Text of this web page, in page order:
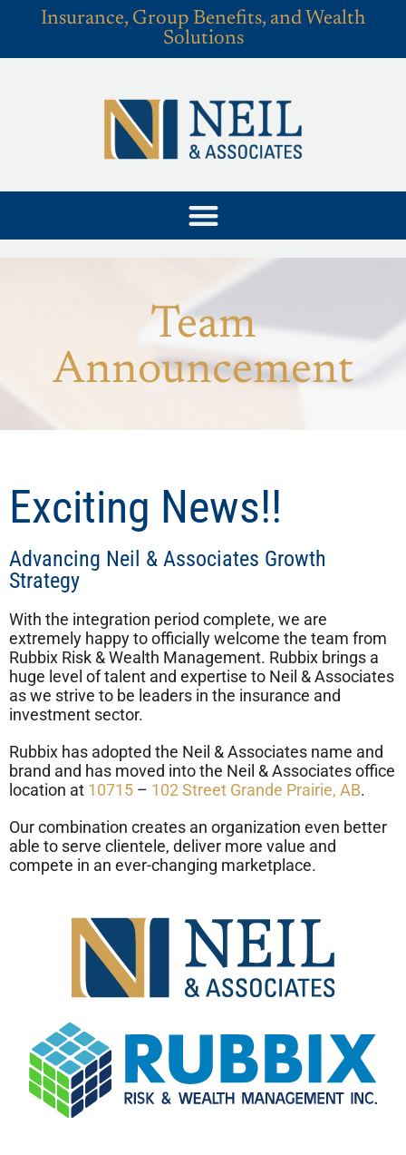
Insurance, Group Benefits, and Wealth
Solutions
Team
Announcement
Exciting News!!
Advancing Neil & Associates Growth
Strategy
With the integration period complete, we are
extremely happy to officially welcome the team from
Rubbix Risk & Wealth Management. Rubbix brings a
huge level of talent and expertise to Neil & Associates
as we strive to be leaders in the insurance and
investment sector.
Rubbix has adopted the Neil & Associates name and
brand and has moved into the Neil & Associates office
location at 10715 – 102 Street Grande Prairie, AB.
Our combination creates an organization even better
able to serve clientele, deliver more value and
compete in an ever-changing marketplace.